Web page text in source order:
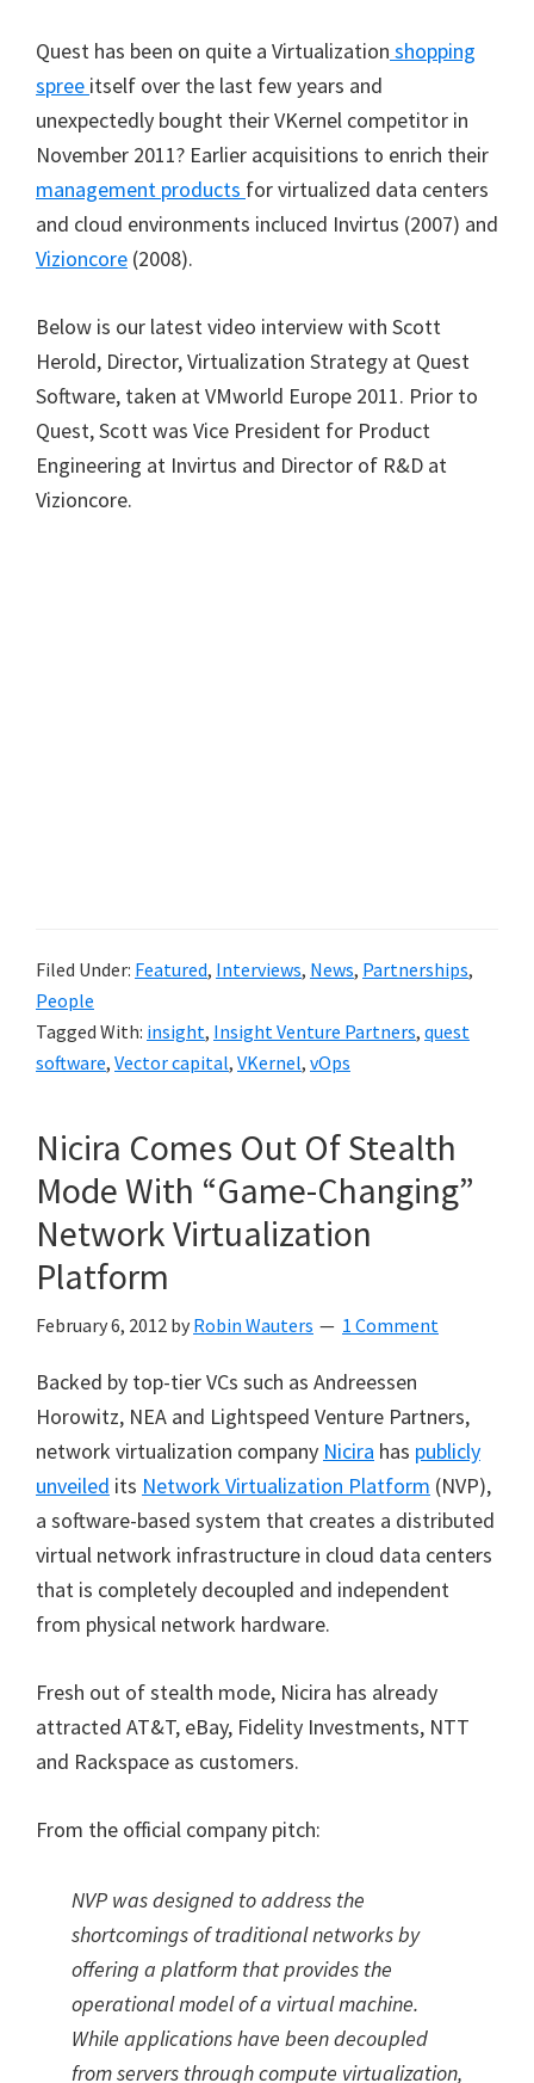
Quest has been on quite a Virtualization shopping
spree itself over the last few years and
unexpectedly bought their VKernel competitor in
November 2011? Earlier acquisitions to enrich their
management products for virtualized data centers
and cloud environments incluced Invirtus (2007) and
Vizioncore (2008).
Below is our latest video interview with Scott
Herold, Director, Virtualization Strategy at Quest
Software, taken at VMworld Europe 2011. Prior to
Quest, Scott was Vice President for Product
Engineering at Invirtus and Director of R&D at
Vizioncore.
Filed Under: Featured, Interviews, News, Partnerships,
People
Tagged With: insight, Insight Venture Partners, quest
software, Vector capital, VKernel, vOps
Nicira Comes Out Of Stealth
Mode With “Game-Changing”
Network Virtualization
Platform
February 6, 2012 by Robin Wauters 1 Comment
Backed by top-tier VCs such as Andreessen
Horowitz, NEA and Lightspeed Venture Partners,
network virtualization company Nicira has publicly
unveiled its Network Virtualization Platform (NVP),
a software-based system that creates a distributed
virtual network infrastructure in cloud data centers
that is completely decoupled and independent
from physical network hardware.
Fresh out of stealth mode, Nicira has already
attracted AT&T, eBay, Fidelity Investments, NTT
and Rackspace as customers.
From the official company pitch:
NVP was designed to address the
shortcomings of traditional networks by
offering a platform that provides the
operational model of a virtual machine.
While applications have been decoupled
from servers through compute virtualization,